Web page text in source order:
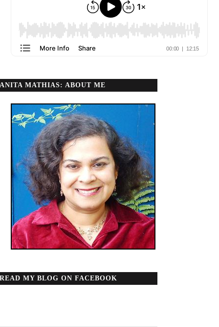
ANITA MATHIAS: ABOUT ME
READ MY BLOG ON FACEBOOK